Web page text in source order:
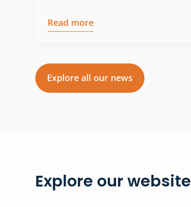
Read more
Explore all our news
Explore our website